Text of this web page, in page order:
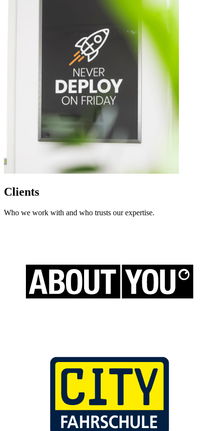
Clients
Who we work with and who trusts our expertise.